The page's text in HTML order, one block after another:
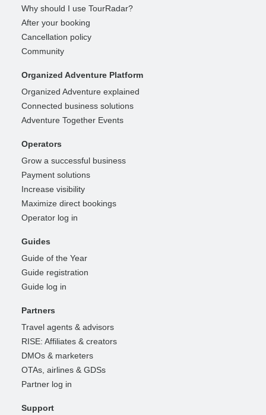
Why should I use TourRadar?
After your booking
Cancellation policy
Community
Organized Adventure Platform
Organized Adventure explained
Connected business solutions
Adventure Together Events
Operators
Grow a successful business
Payment solutions
Increase visibility
Maximize direct bookings
Operator log in
Guides
Guide of the Year
Guide registration
Guide log in
Partners
Travel agents & advisors
RISE: Affiliates & creators
DMOs & marketers
OTAs, airlines & GDSs
Partner log in
Support